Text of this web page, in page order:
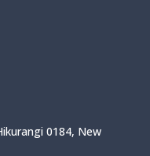
0184, New